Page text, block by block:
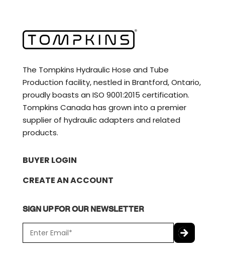
The Tompkins Hydraulic Hose and Tube
Production facility, nestled in Brantford, Ontario,
proudly boasts an ISO 9001:2015 certification.
Tompkins Canada has grown into a premier
supplier of hydraulic adapters and related
products.
BUYER LOGIN
CREATE AN ACCOUNT
SIGN UP FOR OUR NEWSLETTER
m